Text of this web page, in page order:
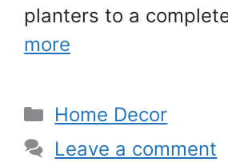
planters to a
more
Categories
Home Decor
Leave a comment